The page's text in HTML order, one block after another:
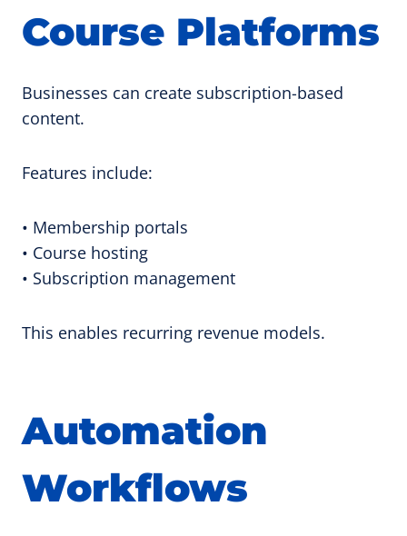
Course Platforms
Businesses can create subscription-based
content.
Features include:
• Membership portals
• Course hosting
• Subscription management
This enables recurring revenue models.
Automation
Workflows